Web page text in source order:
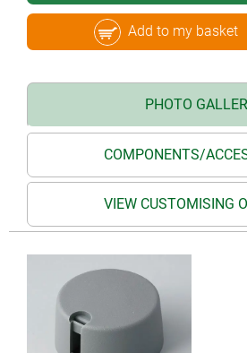
Add to my basket
PHOTO
COMPONENTS/
VIEW CUSTOMISING